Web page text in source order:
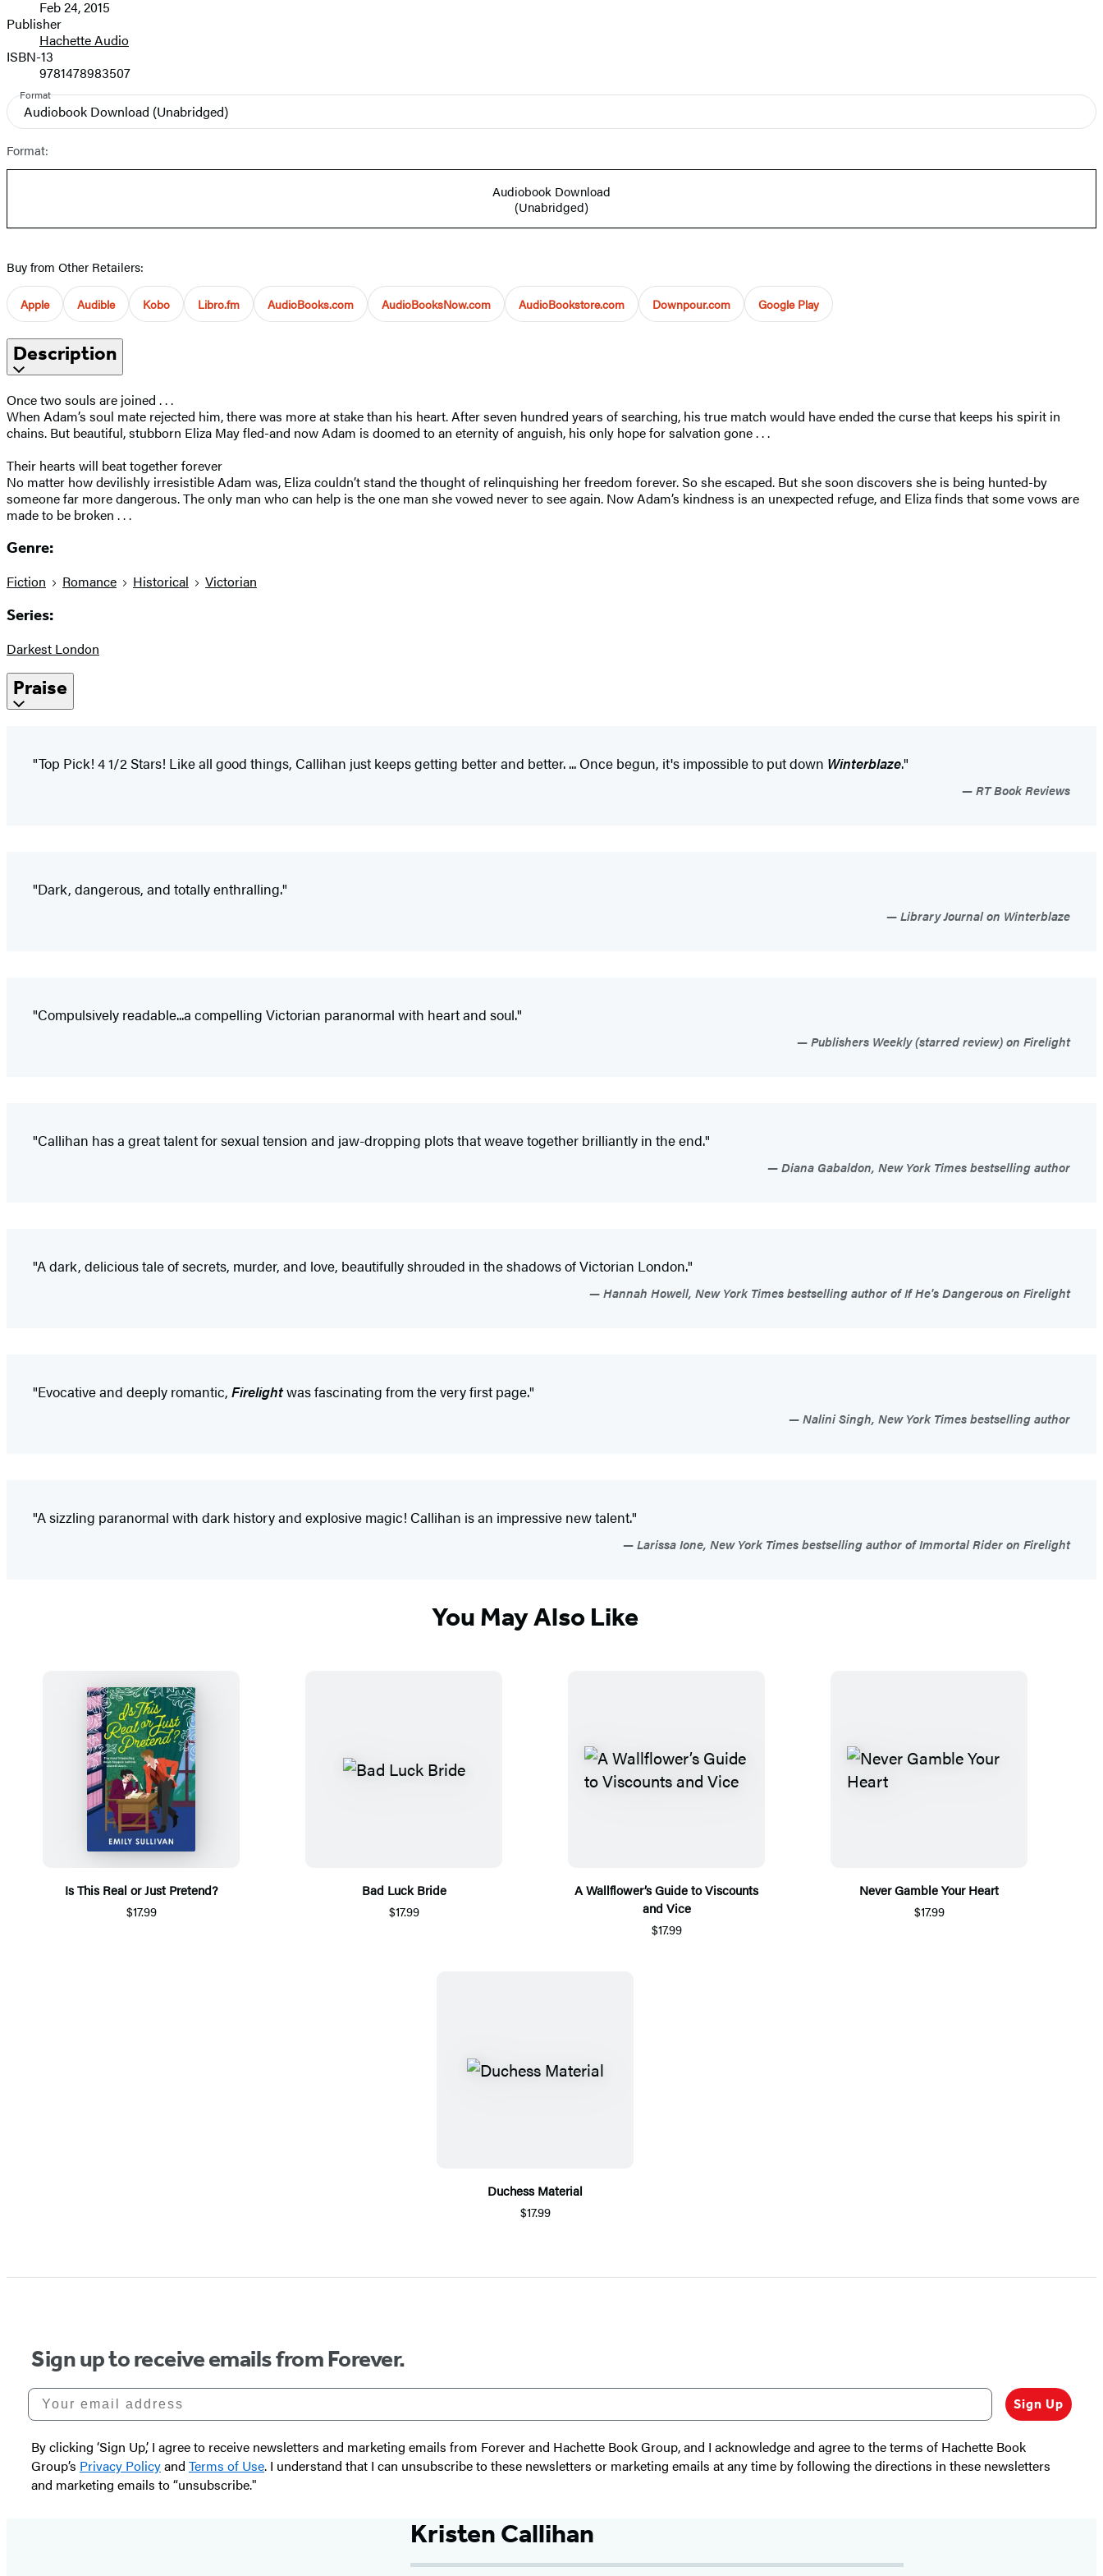
and
Prices
Feb 24, 2015
Publisher
Hachette Audio
ISBN-13
9781478983507
Format
Audiobook Download (Unabridged)
Format:
Audiobook Download
(Unabridged)
Buy from Other Retailers:
Apple Audible Kobo Libro.fm AudioBooks.com AudioBooksNow.com AudioBookstore.com Downpour.com Google Play
Description
Once two souls are joined . . .
When Adam’s soul mate rejected him, there was more at stake than his heart. After seven hundred years of searching, his true match would have ended the curse that keeps his spirit in
chains. But beautiful, stubborn Eliza May fled-and now Adam is doomed to an eternity of anguish, his only hope for salvation gone . . .
Their hearts will beat together forever
No matter how devilishly irresistible Adam was, Eliza couldn’t stand the thought of relinquishing her freedom forever. So she escaped. But she soon discovers she is being hunted-by
someone far more dangerous. The only man who can help is the one man she vowed never to see again. Now Adam’s kindness is an unexpected refuge, and Eliza finds that some vows are
made to be broken . . .
Genre:
Fiction Romance Historical Victorian
Series:
Darkest London
Praise
"Top Pick! 4 1/2 Stars! Like all good things, Callihan just keeps getting better and better. ... Once begun, it's impossible to put down Winterblaze."
RT Book Reviews
"Dark, dangerous, and totally enthralling."
Library Journal on Winterblaze
"Compulsively readable...a compelling Victorian paranormal with heart and soul."
Publishers Weekly (starred review) on Firelight
"Callihan has a great talent for sexual tension and jaw-dropping plots that weave together brilliantly in the end."
Diana Gabaldon, New York Times bestselling author
"A dark, delicious tale of secrets, murder, and love, beautifully shrouded in the shadows of Victorian London."
Hannah Howell, New York Times bestselling author of If He's Dangerous on Firelight
"Evocative and deeply romantic, Firelightwas fascinating from the very first page."
Nalini Singh, New York Times bestselling author
"A sizzling paranormal with dark history and explosive magic! Callihan is an impressive new talent."
Larissa Ione, New York Times bestselling author of Immortal Rider on Firelight
You May Also Like
Is This Real or Just Pretend?
$17.99
Bad Luck Bride
$17.99
A Wallflower’s Guide to Viscounts
and Vice
$17.99
Never Gamble Your Heart
$17.99
Duchess Material
$17.99
Sign up to receive emails from Forever.
Your email address
Sign Up
By clicking ‘Sign Up,’ I agree to receive newsletters and marketing emails from Forever and Hachette Book Group, and I acknowledge and agree to the terms of Hachette Book
Group’s Privacy Policyand Terms of Use. I understand that I can unsubscribe to these newsletters or marketing emails at any time by following the directions in these newsletters
and marketing emails to “unsubscribe."
Kristen Callihan